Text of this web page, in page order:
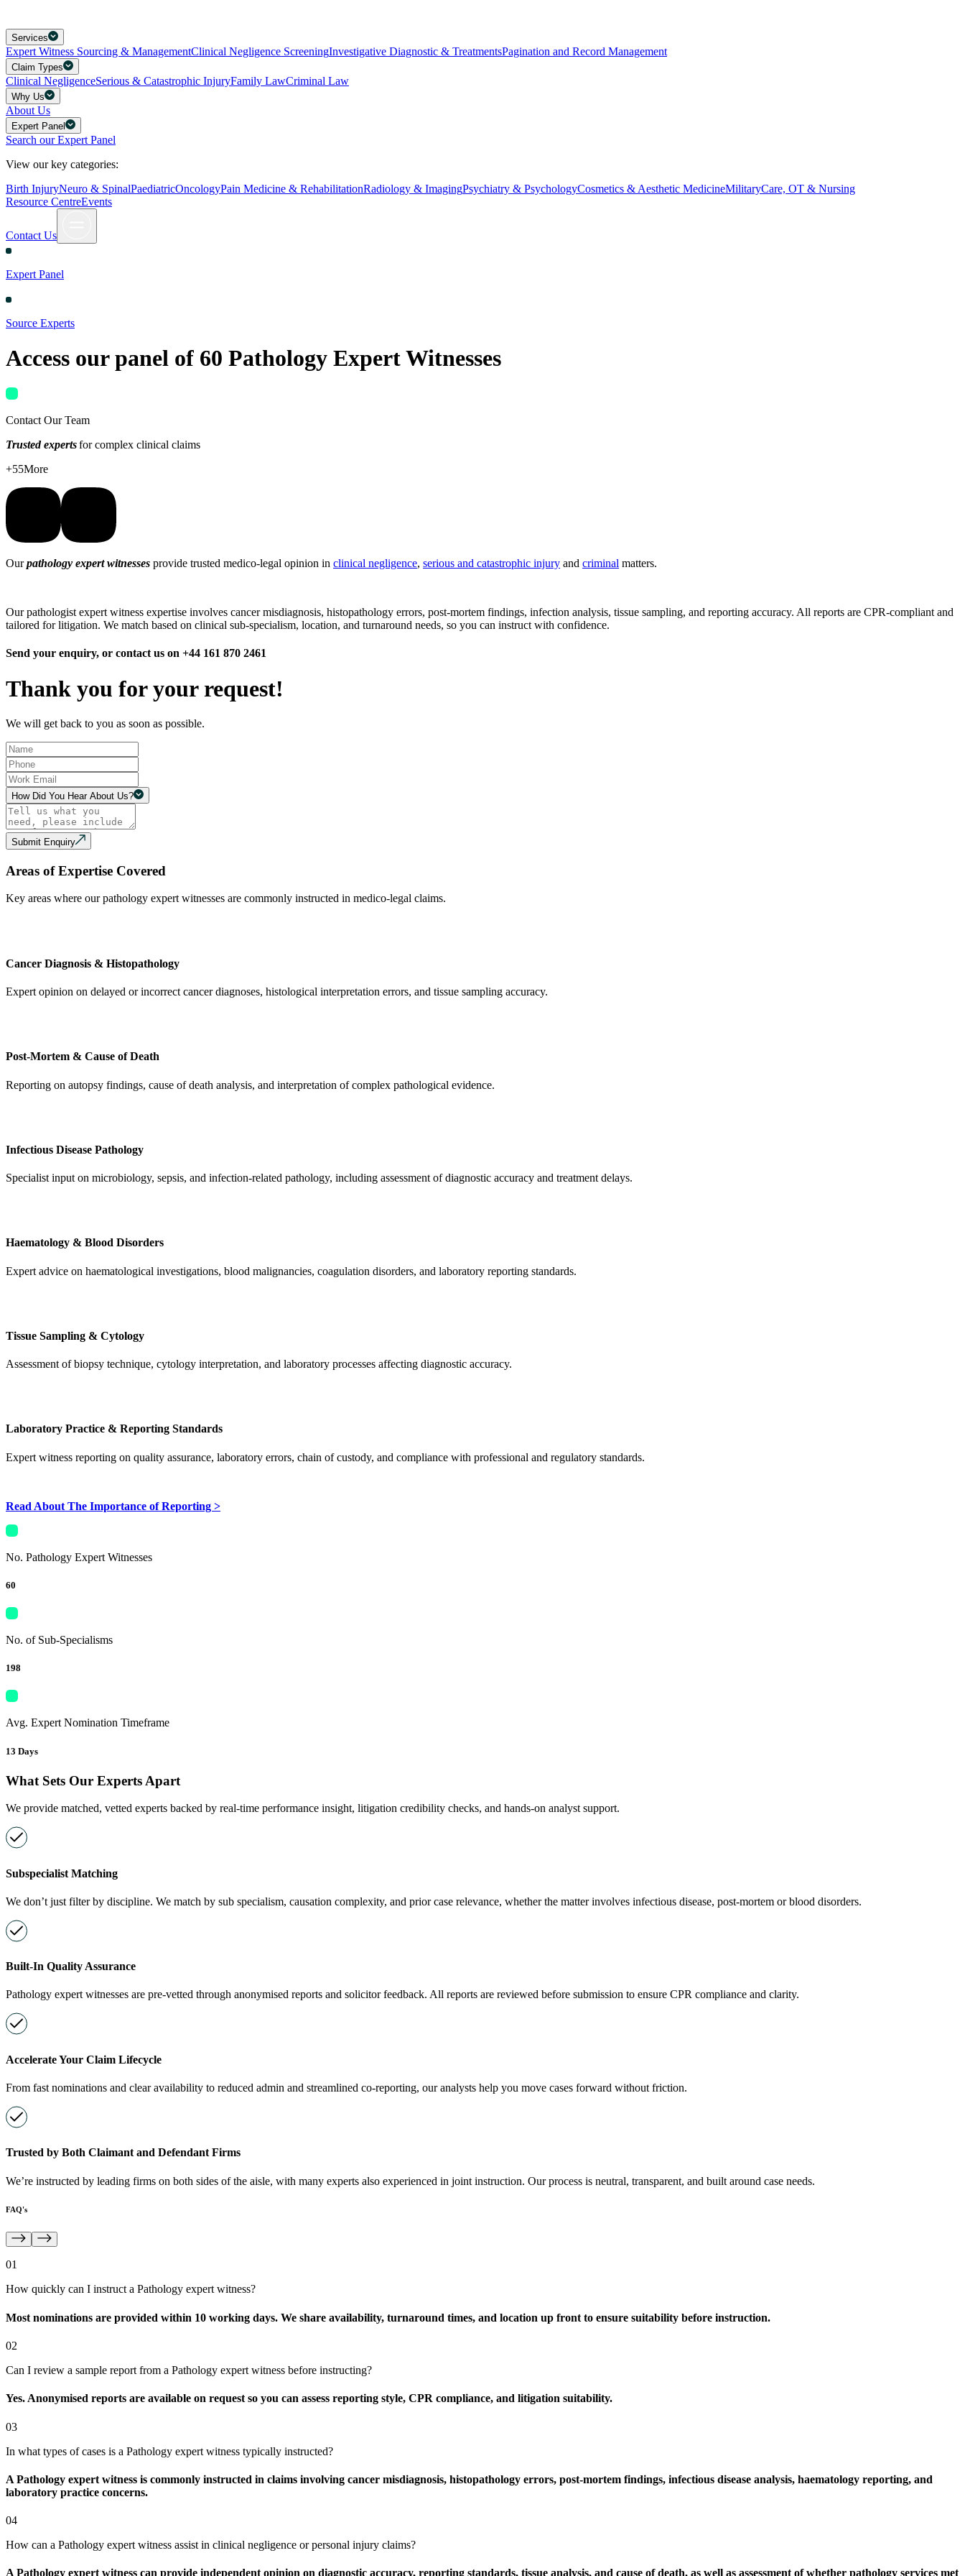
Services
Expert Witness Sourcing & ManagementClinical Negligence ScreeningInvestigative Diagnostic & TreatmentsPagination and Record Management
Claim Types
Clinical NegligenceSerious & Catastrophic InjuryFamily LawCriminal Law
Why Us
About Us
Expert Panel
Search our Expert Panel
View our key categories:
Birth InjuryNeuro & SpinalPaediatricOncologyPain Medicine & RehabilitationRadiology & ImagingPsychiatry & PsychologyCosmetics & Aesthetic MedicineMilitaryCare, OT & Nursing
Resource CentreEvents
Contact Us
Expert Panel
Source Experts
Access our panel of 60 Pathology Expert Witnesses
Contact Our Team
Trusted expertsfor complex clinical claims
+55More
Ourpathology expert witnesses provide trusted medico-legal opinion in clinical negligence, serious and catastrophic injury and criminal matters.
Our pathologist expert witness expertise involves cancer misdiagnosis, histopathology errors, post-mortem findings, infection analysis, tissue sampling, and reporting accuracy. All reports are CPR-compliant and
tailored for litigation. We match based on clinical sub-specialism, location, and turnaround needs, so you can instruct with confidence.
Send your enquiry, or contact us on +44 161 870 2461
Thank you for your request!
We will get back to you as soon as possible.
How Did You Hear About Us?
Submit Enquiry
Areas of Expertise Covered
Key areas where our pathology expert witnesses are commonly instructed in medico-legal claims.
Cancer Diagnosis & Histopathology
Expert opinion on delayed or incorrect cancer diagnoses, histological interpretation errors, and tissue sampling accuracy.
Post-Mortem & Cause of Death
Reporting on autopsy findings, cause of death analysis, and interpretation of complex pathological evidence.
Infectious Disease Pathology
Specialist input on microbiology, sepsis, and infection-related pathology, including assessment of diagnostic accuracy and treatment delays.
Haematology & Blood Disorders
Expert advice on haematological investigations, blood malignancies, coagulation disorders, and laboratory reporting standards.
Tissue Sampling & Cytology
Assessment of biopsy technique, cytology interpretation, and laboratory processes affecting diagnostic accuracy.
Laboratory Practice & Reporting Standards
Expert witness reporting on quality assurance, laboratory errors, chain of custody, and compliance with professional and regulatory standards.
Read About The Importance of Reporting >
No. Pathology Expert Witnesses
60
No. of Sub-Specialisms
198
Avg. Expert Nomination Timeframe
13 Days
What Sets Our Experts Apart
We provide matched, vetted experts backed by real-time performance insight, litigation credibility checks, and hands-on analyst support.
Subspecialist Matching
We don’t just filter by discipline. We match by sub specialism, causation complexity, and prior case relevance, whether the matter involves infectious disease, post-mortem or blood disorders.
Built-In Quality Assurance
Pathology expert witnesses are pre-vetted through anonymised reports and solicitor feedback. All reports are reviewed before submission to ensure CPR compliance and clarity.
Accelerate Your Claim Lifecycle
From fast nominations and clear availability to reduced admin and streamlined co-reporting, our analysts help you move cases forward without friction.
Trusted by Both Claimant and Defendant Firms
We’re instructed by leading firms on both sides of the aisle, with many experts also experienced in joint instruction. Our process is neutral, transparent, and built around case needs.
FAQ's
01
How quickly can I instruct a Pathology expert witness?
Most nominations are provided within 10 working days. We share availability, turnaround times, and location up front to ensure suitability before instruction.
02
Can I review a sample report from a Pathology expert witness before instructing?
Yes. Anonymised reports are available on request so you can assess reporting style, CPR compliance, and litigation suitability.
03
In what types of cases is a Pathology expert witness typically instructed?
A Pathology expert witness is commonly instructed in claims involving cancer misdiagnosis, histopathology errors, post-mortem findings, infectious disease analysis, haematology reporting, and
laboratory practice concerns.
04
How can a Pathology expert witness assist in clinical negligence or personal injury claims?
A Pathology expert witness can provide independent opinion on diagnostic accuracy, reporting standards, tissue analysis, and cause of death, as well as assessment of whether pathology services met